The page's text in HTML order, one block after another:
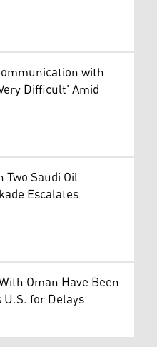
with
Difficult' Amid
Saudi Oil
Escalates
Oman Have Been
for Delays